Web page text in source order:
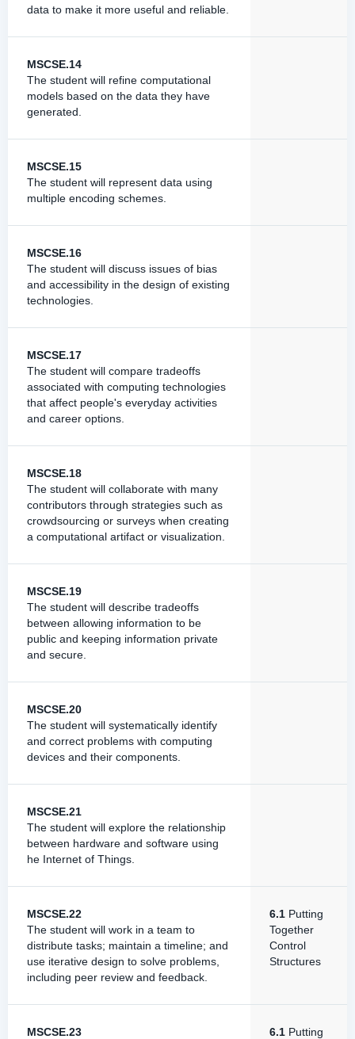
data to make it more useful and reliable.
MSCSE.14
The student will refine computational
models based on the data they have
generated.
MSCSE.15
The student will represent data using
multiple encoding schemes.
MSCSE.16
The student will discuss issues of bias
and accessibility in the design of existing
technologies.
MSCSE.17
The student will compare tradeoffs
associated with computing technologies
that affect people's everyday activities
and career options.
MSCSE.18
The student will collaborate with many
contributors through strategies such as
crowdsourcing or surveys when creating
a computational artifact or visualization.
MSCSE.19
The student will describe tradeoffs
between allowing information to be
public and keeping information private
and secure.
MSCSE.20
The student will systematically identify
and correct problems with computing
devices and their components.
MSCSE.21
The student will explore the relationship
between hardware and software using
he Internet of Things.
MSCSE.22
The student will work in a team to
distribute tasks; maintain a timeline; and
use iterative design to solve problems,
including peer review and feedback.
6.1 Putting
Together
Control
Structures
MSCSE.23
6.1 Putting